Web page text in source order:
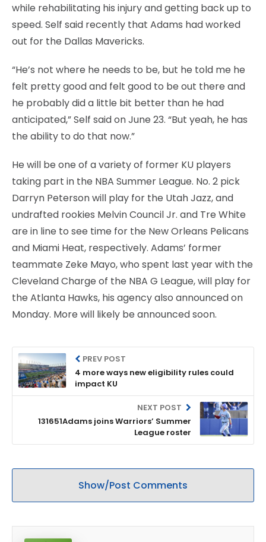
while rehabilitating his injury and getting back up to
speed. Self said recently that Adams had worked
out for the Dallas Mavericks.
“He’s not where he needs to be, but he told me he
felt pretty good and felt good to be out there and
he probably did a little bit better than he had
anticipated,” Self said on June 23. “But yeah, he has
the ability to do that now.”
He will be one of a variety of former KU players
taking part in the NBA Summer League. No. 2 pick
Darryn Peterson will play for the Utah Jazz, and
undrafted rookies Melvin Council Jr. and Tre White
are in line to see time for the New Orleans Pelicans
and Miami Heat, respectively. Adams’ former
teammate Zeke Mayo, who spent last year with the
Cleveland Charge of the NBA G League, will play for
the Atlanta Hawks, his agency also announced on
Monday. More will likely be announced soon.
PREV POST
4 more ways new eligibility rules could
impact KU
NEXT POST
131651Adams joins Warriors’ Summer
League roster
Show/Post Comments